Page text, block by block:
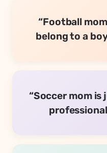
“Football
belong to a
“Soccer mom